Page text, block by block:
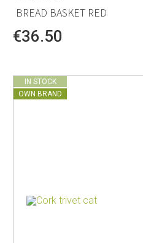
BREAD BASKET RED
€36.50
IN STOCK
OWN BRAND